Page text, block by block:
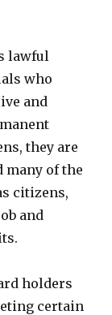
lawful
who
and
they are
many of the
citizens,
and
holders
certain